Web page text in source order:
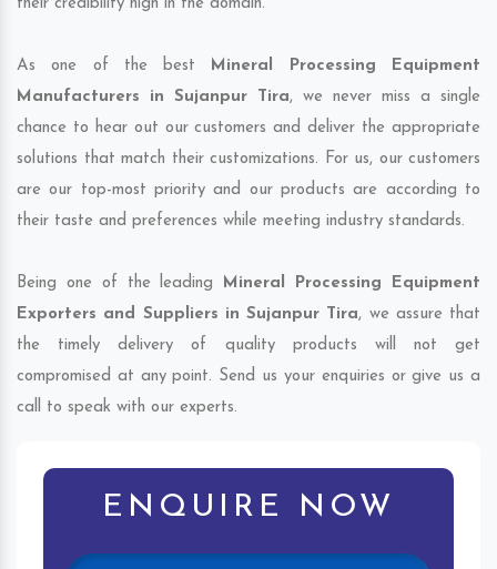
their credibility high in the domain.
As one of the best Mineral Processing Equipment
Manufacturers in Sujanpur Tira, we never miss a single
chance to hear out our customers and deliver the appropriate
solutions that match their customizations. For us, our customers
are our top-most priority and our products are according to
their taste and preferences while meeting industry standards.
Being one of the leading Mineral Processing Equipment
Exporters and Suppliers in Sujanpur Tira, we assure that
the timely delivery of quality products will not get
compromised at any point. Send us your enquiries or give us a
call to speak with our experts.
ENQUIRE NOW